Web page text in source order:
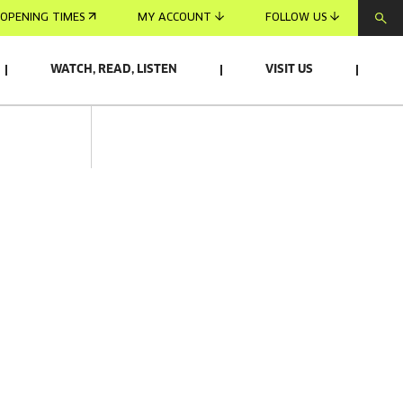
TIMES MY ACCOUNT FOLLOW US
WATCH, READ, LISTEN VISIT US